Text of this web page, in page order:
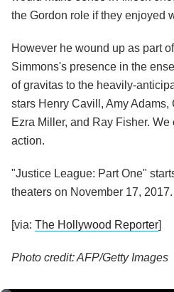
the Gordon role if they enjoyed
However he wound up as part
Simmons's presence in the
of gravitas to the heavily-
stars Henry Cavill, Amy Adams,
Ezra Miller, and Ray Fisher.
action.
"Justice League: Part One"
theaters on November 17, 2017.
[via: The Hollywood Reporter]
Photo credit: AFP/Getty Images